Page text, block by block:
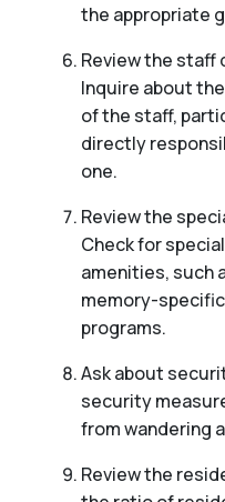
the appropriate
Review the staff
Inquire about
of the staff,
directly
one.
Review the
Check for
amenities, such
memory-
programs.
Ask about
security
from wandering
Review the